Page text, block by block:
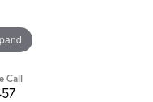
Call